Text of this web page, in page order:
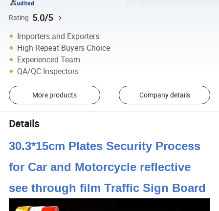
Rating 5.0/5
Importers and Exporters
High Repeat Buyers Choice
Experienced Team
QA/QC Inspectors
More products Company details
Details
30.3*15cm Plates Security Process
for Car and Motorcycle reflective
see through film Traffic Sign Board